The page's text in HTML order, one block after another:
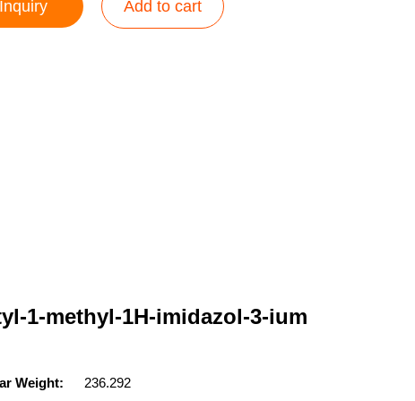
Inquiry Add to cart
1-methyl-1H-imidazol-3-ium
Weight: 236.292